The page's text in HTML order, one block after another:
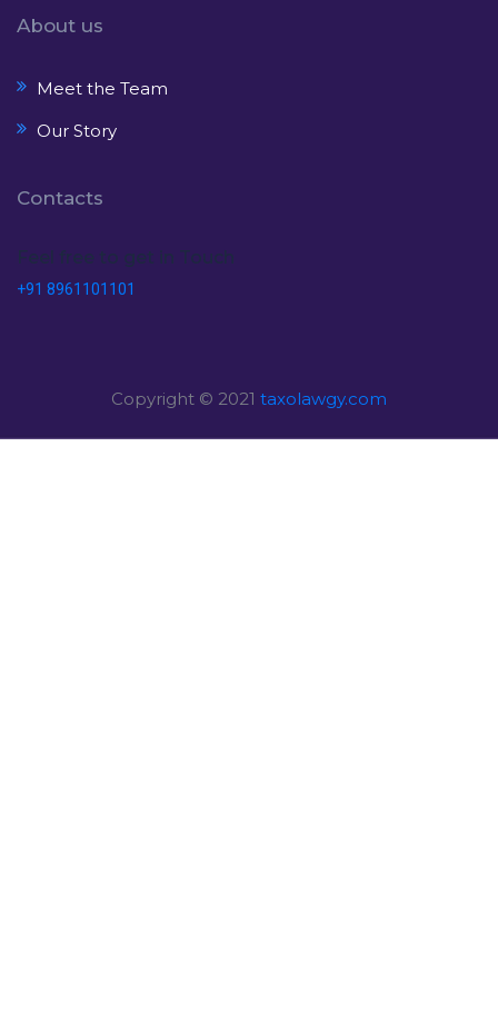
About us
Meet the Team
Our Story
Contacts
+91 8961101101
Copyright © 2021 taxolawgy.com